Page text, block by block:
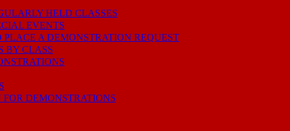
HELD CLASSES
EVENTS
PLACE A DEMONSTRATION REQUEST
BY CLASS
DEMONSTRATIONS